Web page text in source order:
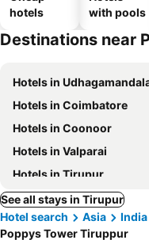
hotels
with pools
Destinations near
Hotels in
Hotels in Coimbatore
Hotels in Coonoor
Hotels in Valparai
Hotels in Tirupur
See all stays in Tirupur
Hotel search
Asia India
Poppys Tower Tiruppur